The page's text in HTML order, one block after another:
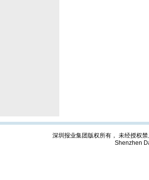
深圳报业集团版权所有， 未经授权
Shenzhen